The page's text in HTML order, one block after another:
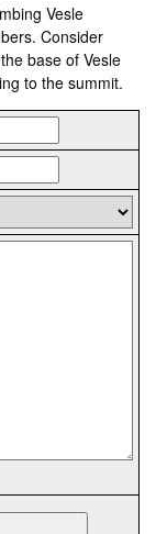
Vesle
Consider
base of Vesle
to the summit.